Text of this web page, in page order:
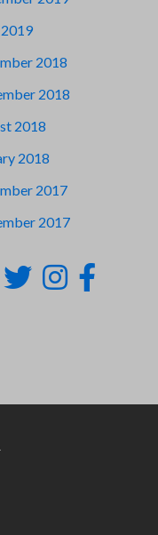
2018
2018
2018
2018
2017
2017